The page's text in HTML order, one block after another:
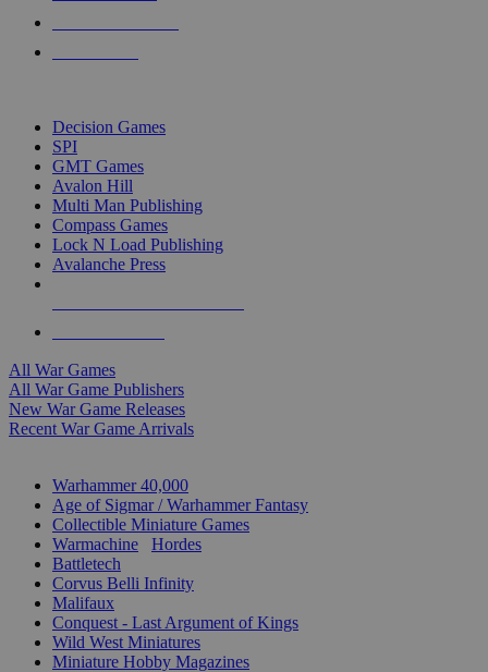
Decision Games
SPI
GMT Games
Avalon Hill
Multi Man Publishing
Compass Games
Lock N Load Publishing
Avalanche Press
All War Games
All War Game Publishers
New War Game Releases
Recent War Game Arrivals
Warhammer 40,000
Age of Sigmar / Warhammer Fantasy
Collectible Miniature Games
Warmachine
Hordes
Battletech
Corvus Belli Infinity
Malifaux
Conquest - Last Argument of Kings
Wild West Miniatures
Miniature Hobby Magazines